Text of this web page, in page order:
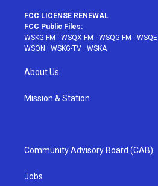
FCC LICENSE RENEWAL
FCC Public Files:
WSKG-FM · WSQX-FM · WSQG-FM · WSQE
WSQN · WSKG-TV · WSKA
About Us
Mission & Station
Community Advisory Board (CAB)
Jobs